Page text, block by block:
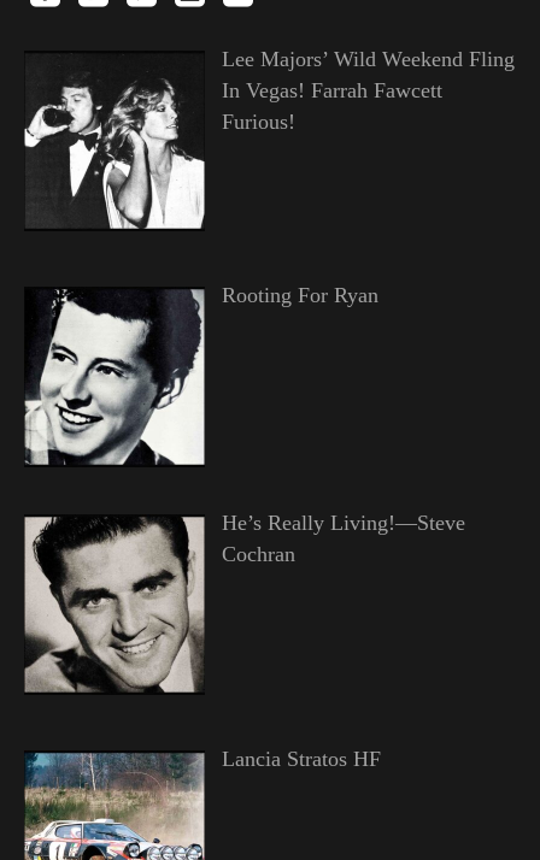
Lee Majors’ Wild Weekend Fling
In Vegas! Farrah Fawcett
Furious!
Rooting For Ryan
He’s Really Living!—Steve
Cochran
Lancia Stratos HF